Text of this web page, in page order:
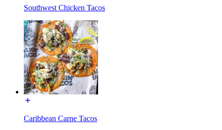
Southwest Chicken Tacos
Caribbean Carne Tacos